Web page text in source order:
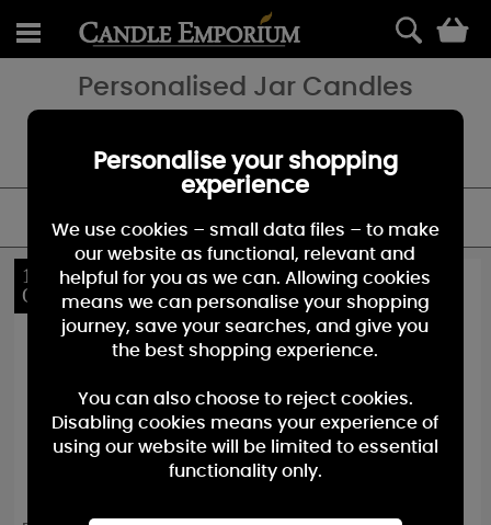
Personalised Jar Candles
birthdays, weddings, Christmas & more!
10%
OFF
10%
OFF
Personalise your shopping
experience
We use cookies – small data files – to make
our website as functional, relevant and
helpful for you as we can. Allowing cookies
means we can personalise your shopping
journey, save your searches, and give you
the best shopping experience.
You can also choose to reject cookies.
Disabling cookies means your experience of
using our website will be limited to essential
functionality only.